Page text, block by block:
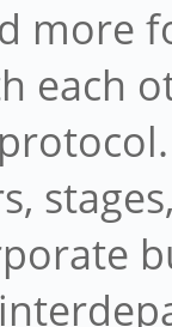
more
each